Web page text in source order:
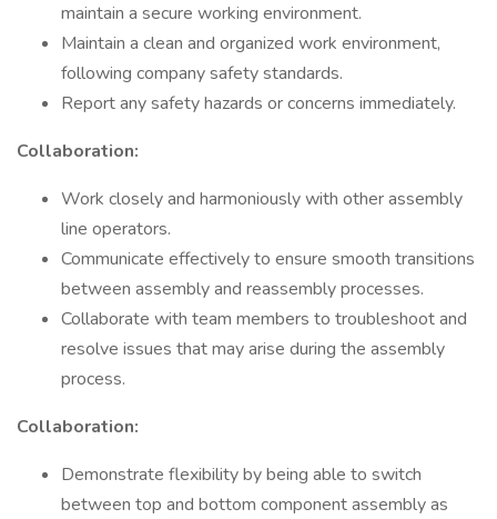
maintain a secure working environment.
Maintain a clean and organized work environment,
following company safety standards.
Report any safety hazards or concerns immediately.
Collaboration:
Work closely and harmoniously with other assembly
line operators.
Communicate effectively to ensure smooth transitions
between assembly and reassembly processes.
Collaborate with team members to troubleshoot and
resolve issues that may arise during the assembly
process.
Collaboration:
Demonstrate flexibility by being able to switch
between top and bottom component assembly as